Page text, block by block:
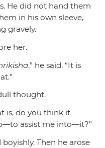
He did not hand them
in his own sleeve,
gravely.
her.
,” he said. “It is
thought.
is, do you think it
assist me into—it?”
boyishly. Then he arose